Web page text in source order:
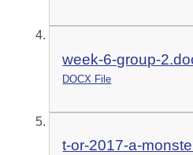
week-6-group-
DOCX File
t-or-2017-a-